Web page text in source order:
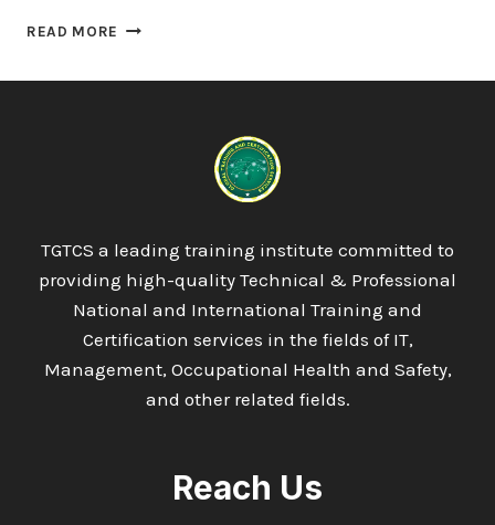
READ MORE OTHM
TGTCS a leading training institute committed to
providing high-quality Technical & Professional
National and International Training and
Certification services in the fields of IT,
Management, Occupational Health and Safety,
and other related fields.
Reach Us